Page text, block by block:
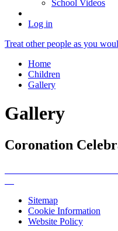
School Videos
Log in
Treat other people as you
Home
Children
Gallery
Gallery
Coronation
Sitemap
Cookie Information
Website Policy